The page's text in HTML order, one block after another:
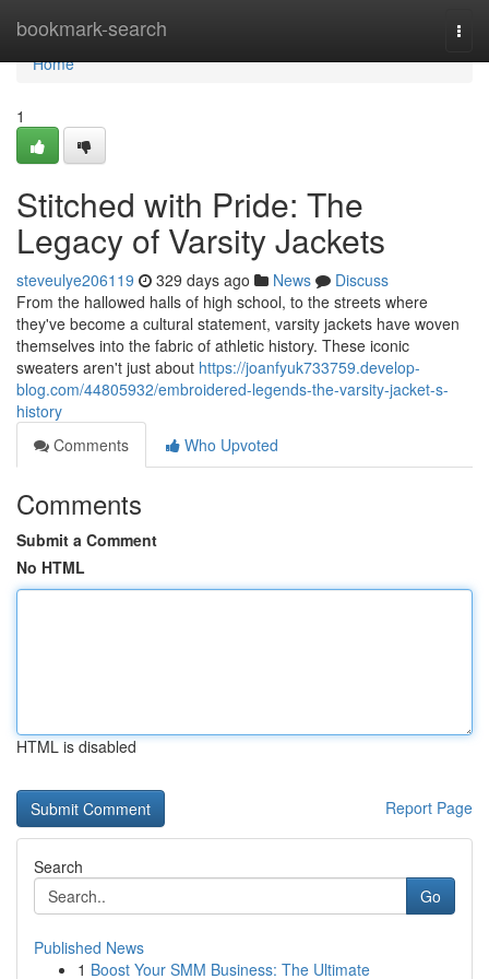
bookmark-search
Home
Home
1
Stitched with Pride: The
Legacy of Varsity Jackets
steveulye206119 329 days ago News
Discuss
From the hallowed halls of high school, to the streets where
they've become a cultural statement, varsity jackets have woven
themselves into the fabric of athletic history. These iconic
sweaters aren't just about https://joanfyuk733759.develop-
blog.com/44805932/embroidered-legends-the-varsity-jacket-s-
history
Comments
Who Upvoted
Comments
Submit a Comment
No HTML
HTML is disabled
Report Page
Search
Go
Published News
1 Boost Your SMM Business: The Ultimate